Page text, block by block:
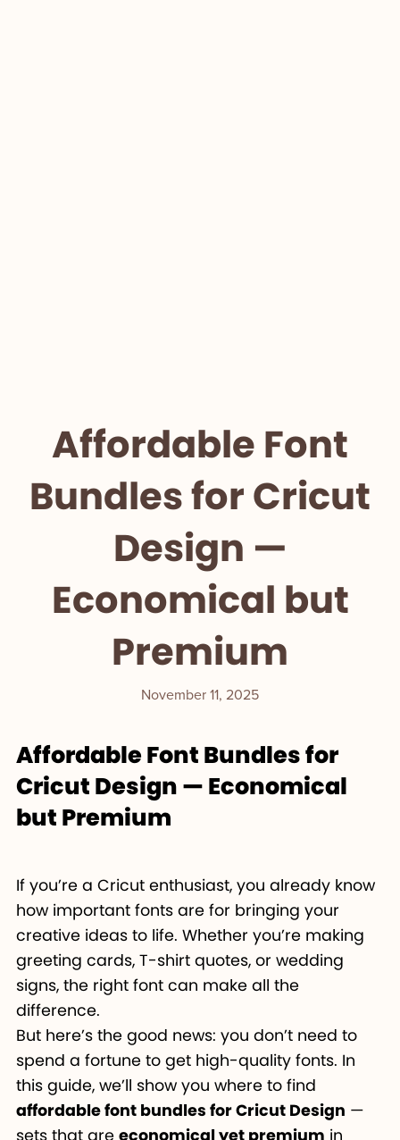
Affordable Font
Bundles for Cricut
Design —
Economical but
Premium
November 11, 2025
Affordable Font Bundles for
Cricut Design — Economical
but Premium
If you’re a Cricut enthusiast, you already know
how important fonts are for bringing your
creative ideas to life. Whether you’re making
greeting cards, T-shirt quotes, or wedding
signs, the right font can make all the
difference.
But here’s the good news: you don’t need to
spend a fortune to get high-quality fonts. In
this guide, we’ll show you where to find
affordable font bundles for Cricut Design —
sets that are economical yet premium in